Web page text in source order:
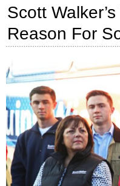
for
Says
Pundit
Scott
Reason For